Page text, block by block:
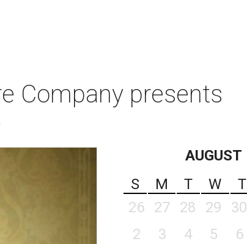
Company presents
AUGUST
S
M T W T
26
27 28 29 30
2
3 4 5 6